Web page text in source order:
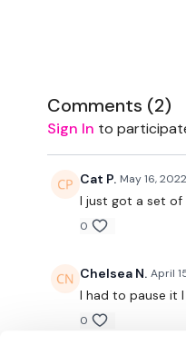
Comments (2)
Sign In to
Cat P. May 16, 2022
I just got a set of
0
Chelsea N. April
I had to pause it
0